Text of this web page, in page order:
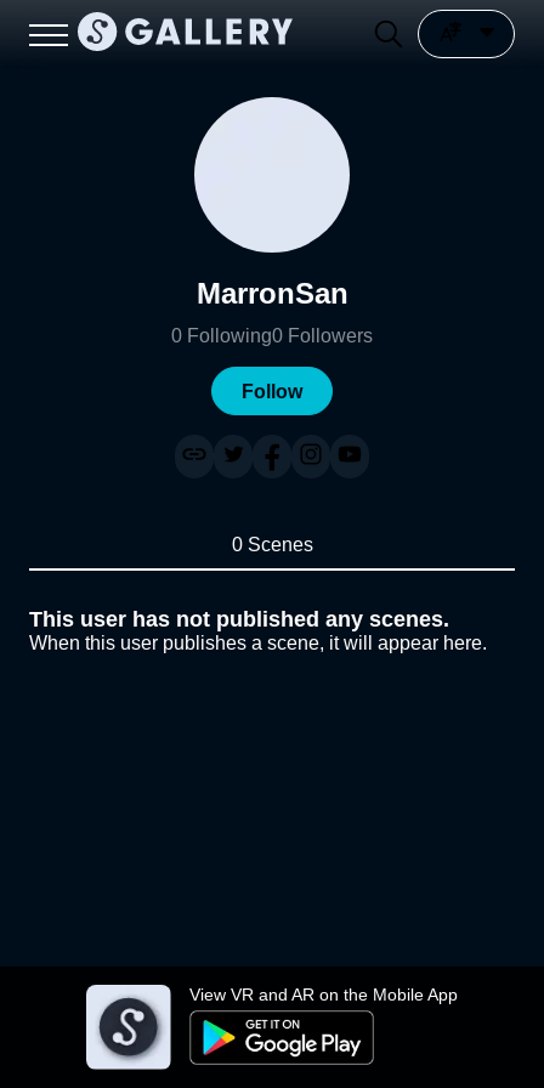
View VR and AR on the Mobile App
MarronSan
0 Following0 Followers
Follow
0 Scenes
This user has not published any scenes.
When this user publishes a scene, it will appear here.